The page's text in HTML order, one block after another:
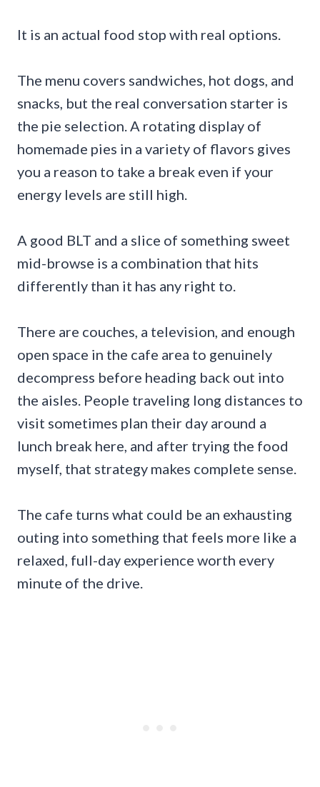
It is an actual food stop with real options.
The menu covers sandwiches, hot dogs, and
snacks, but the real conversation starter is
the pie selection. A rotating display of
homemade pies in a variety of flavors gives
you a reason to take a break even if your
energy levels are still high.
A good BLT and a slice of something sweet
mid-browse is a combination that hits
differently than it has any right to.
There are couches, a television, and enough
open space in the cafe area to genuinely
decompress before heading back out into
the aisles. People traveling long distances to
visit sometimes plan their day around a
lunch break here, and after trying the food
myself, that strategy makes complete sense.
The cafe turns what could be an exhausting
outing into something that feels more like a
relaxed, full-day experience worth every
minute of the drive.